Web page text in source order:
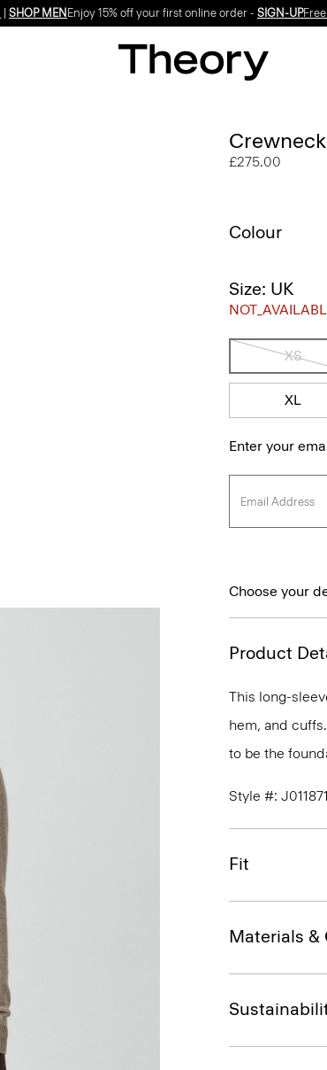
SHOP MEN Enjoy 15% off your first online order - SIGN-UP
£275.00
Colour
Size: UK
XS
XL
Enter your
Choose your
Product
This long-
hem, and
to be the
Style #:
Fit
Materials &